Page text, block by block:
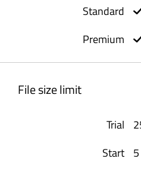
File size limit